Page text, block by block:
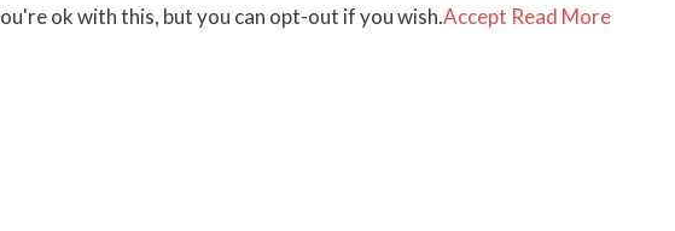
ok with this, but you can opt-out if you wish.Accept Read More